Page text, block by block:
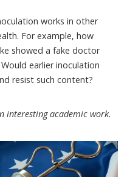
works in other
For example, how
showed a fake doctor
earlier inoculation
resist such content?
interesting academic work.